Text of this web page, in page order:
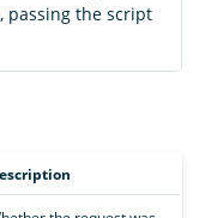
passing the script